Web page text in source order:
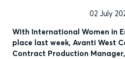
02 July
With International Women in
place last week, Avanti West
Contract Production